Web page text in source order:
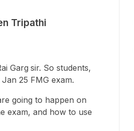
Tripathi
Garg sir. So students,
25 FMG exam.
going to happen on
exam, and how to use